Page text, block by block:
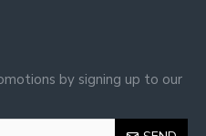
by signing up to our